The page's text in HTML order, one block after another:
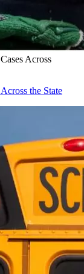
Across
the State